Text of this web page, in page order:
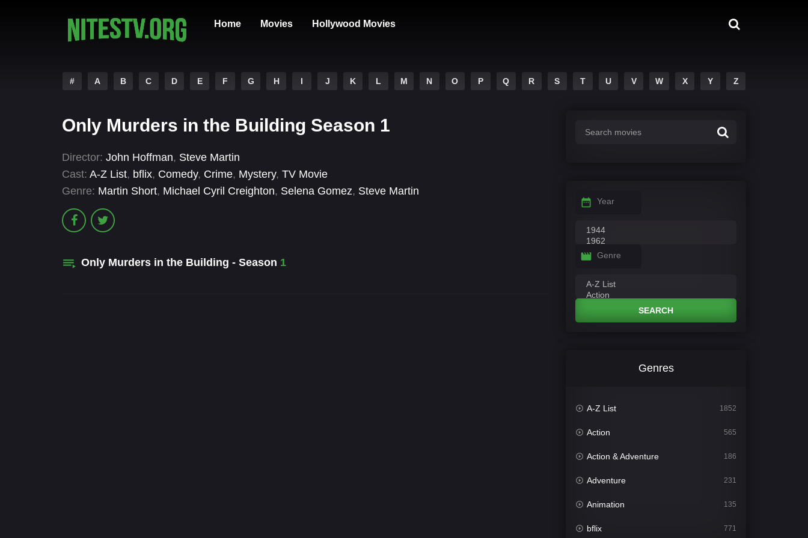
Home Movies Hollywood Movies
# A B C D E F G H I J K L M N O P Q R S T U V W X Y Z
Only Murders in the Building Season 1
Director: John Hoffman, Steve Martin
Cast: A-Z List, bflix, Comedy, Crime, Mystery, TV Movie
Genre: Martin Short, Michael Cyril Creighton, Selena Gomez, Steve Martin
Only Murders in the Building - Season 1
Year
Genre
SEARCH
Genres
A-Z List 1852
Action 565
Action & Adventure 186
Adventure 231
Animation 135
bflix 771